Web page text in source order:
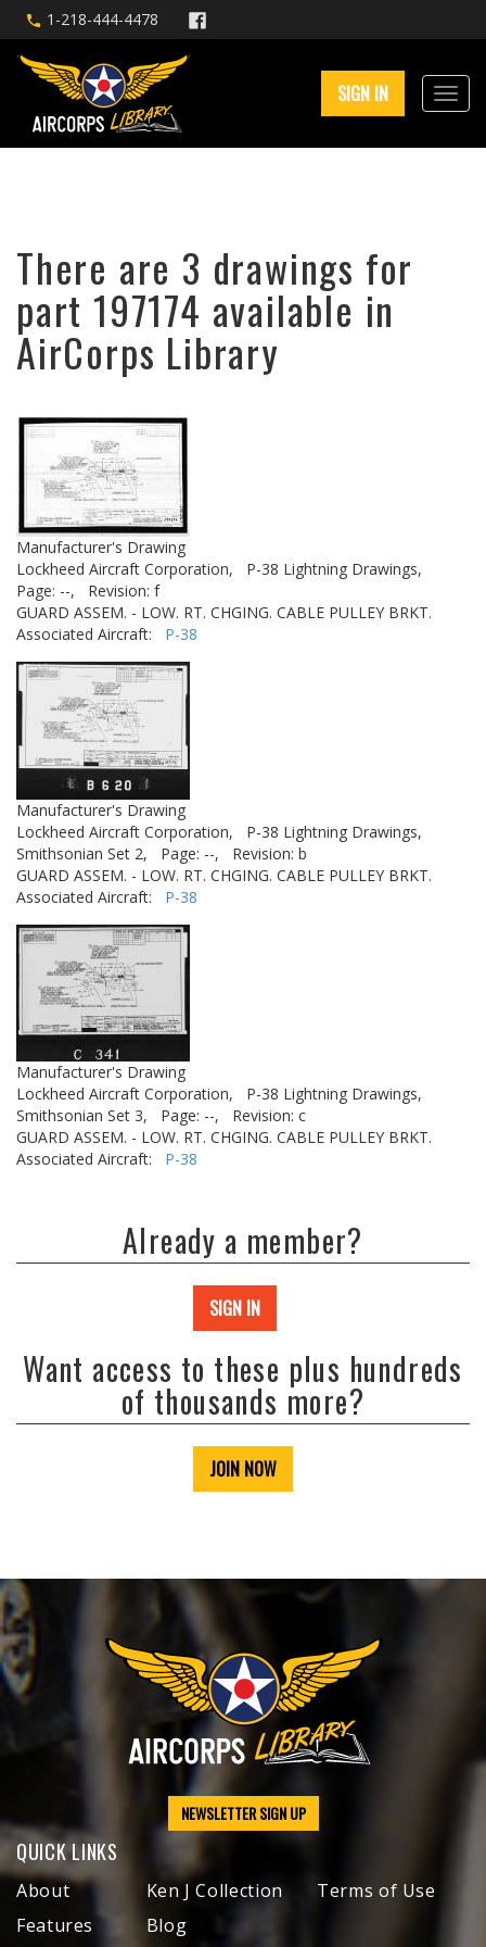
1-218-444-4478
SIGN IN
There are 3 drawings for
part 197174 available in
AirCorps Library
Manufacturer's Drawing
Lockheed Aircraft Corporation,
P-38 Lightning Drawings,
Page: --,
Revision: f
GUARD ASSEM. - LOW. RT. CHGING. CABLE PULLEY BRKT.
Associated Aircraft: P-38
Manufacturer's Drawing
Lockheed Aircraft Corporation,
P-38 Lightning Drawings,
Smithsonian Set 2,
Page: --,
Revision: b
GUARD ASSEM. - LOW. RT. CHGING. CABLE PULLEY BRKT.
Associated Aircraft: P-38
Manufacturer's Drawing
Lockheed Aircraft Corporation,
P-38 Lightning Drawings,
Smithsonian Set 3,
Page: --,
Revision: c
GUARD ASSEM. - LOW. RT. CHGING. CABLE PULLEY BRKT.
Associated Aircraft: P-38
Already a member?
SIGN IN
Want access to these plus hundreds
of thousands more?
JOIN NOW
NEWSLETTER SIGN UP
QUICK LINKS
About
Features
Ken J Collection
Blog
Terms of Use